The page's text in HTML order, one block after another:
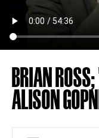
BRIAN
ALISON